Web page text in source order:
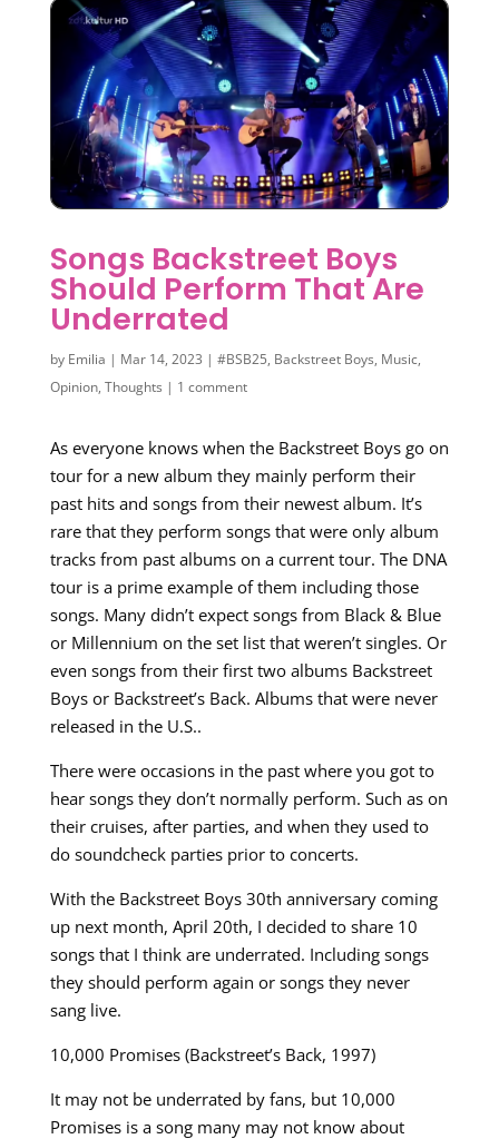
Songs Backstreet Boys
Should Perform That Are
Underrated
by Emilia | Mar 14, 2023 | #BSB25, Backstreet Boys, Music,
Opinion, Thoughts | 1 comment
As everyone knows when the Backstreet Boys go on
tour for a new album they mainly perform their
past hits and songs from their newest album. It’s
rare that they perform songs that were only album
tracks from past albums on a current tour. The DNA
tour is a prime example of them including those
songs. Many didn’t expect songs from Black & Blue
or Millennium on the set list that weren’t singles. Or
even songs from their first two albums Backstreet
Boys or Backstreet’s Back. Albums that were never
released in the U.S..
There were occasions in the past where you got to
hear songs they don’t normally perform. Such as on
their cruises, after parties, and when they used to
do soundcheck parties prior to concerts.
With the Backstreet Boys 30th anniversary coming
up next month, April 20th, I decided to share 10
songs that I think are underrated. Including songs
they should perform again or songs they never
sang live.
10,000 Promises (Backstreet’s Back, 1997)
It may not be underrated by fans, but 10,000
Promises is a song many may not know about